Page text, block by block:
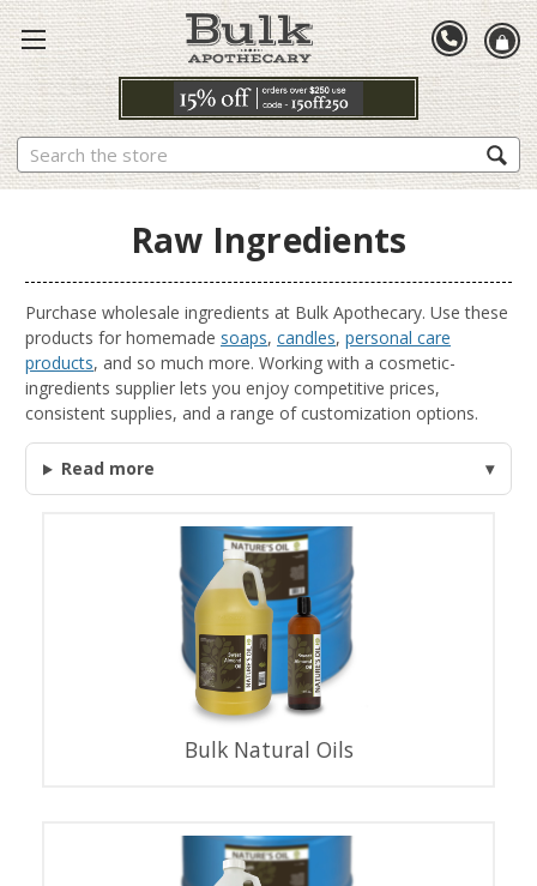
Search
Raw Ingredients
Purchase wholesale ingredients at Bulk Apothecary. Use these
products for homemade soaps, candles, personal care
products, and so much more. Working with a cosmetic-
ingredients supplier lets you enjoy competitive prices,
consistent supplies, and a range of customization options.
Read more
Bulk Natural Oils